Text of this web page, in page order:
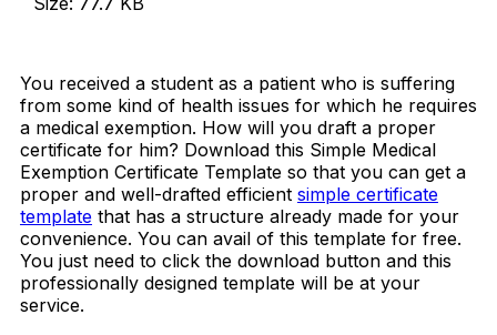
You received a student as a patient who is suffering
from some kind of health issues for which he requires
a medical exemption. How will you draft a proper
certificate for him? Download this Simple Medical
Exemption Certificate Template so that you can get a
proper and well-drafted efficient simple certificate
template that has a structure already made for your
convenience. You can avail of this template for free.
You just need to click the download button and this
professionally designed template will be at your
service.